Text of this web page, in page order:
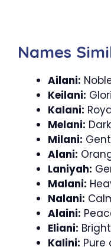
Names
Ailani:
Keilani:
Kalani:
Melani:
Milani:
Alani:
Laniyah:
Malani:
Nalani:
Alaini:
Eliani:
Kalini: Pure